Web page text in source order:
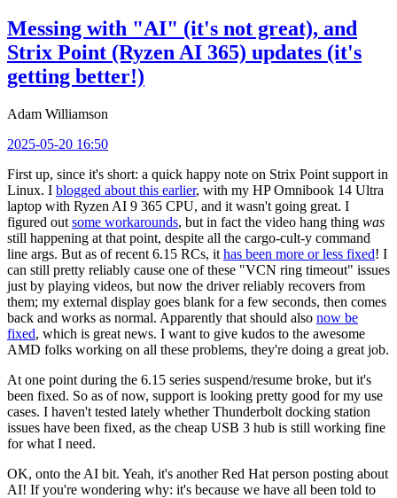
Messing with "AI" (it's not great), and
Strix Point (Ryzen AI 365) updates (it's
getting better!)
Adam Williamson
2025-05-20 16:50
First up, since it's short: a quick happy note on Strix Point support in
Linux. I blogged about this earlier, with my HP Omnibook 14 Ultra
laptop with Ryzen AI 9 365 CPU, and it wasn't going great. I
figured out some workarounds, but in fact the video hang thing was
still happening at that point, despite all the cargo-cult-y command
line args. But as of recent 6.15 RCs, it has been more or less fixed! I
can still pretty reliably cause one of these "VCN ring timeout" issues
just by playing videos, but now the driver reliably recovers from
them; my external display goes blank for a few seconds, then comes
back and works as normal. Apparently that should also now be
fixed, which is great news. I want to give kudos to the awesome
AMD folks working on all these problems, they're doing a great job.
At one point during the 6.15 series suspend/resume broke, but it's
been fixed. So as of now, support is looking pretty good for my use
cases. I haven't tested lately whether Thunderbolt docking station
issues have been fixed, as the cheap USB 3 hub is still working fine
for what I need.
OK, onto the AI bit. Yeah, it's another Red Hat person posting about
AI! If you're wondering why: it's because we have all been told to